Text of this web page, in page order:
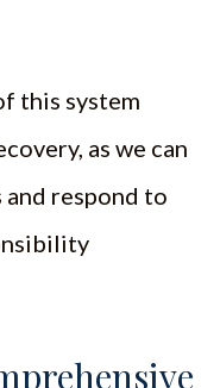
this system
as we can
respond to